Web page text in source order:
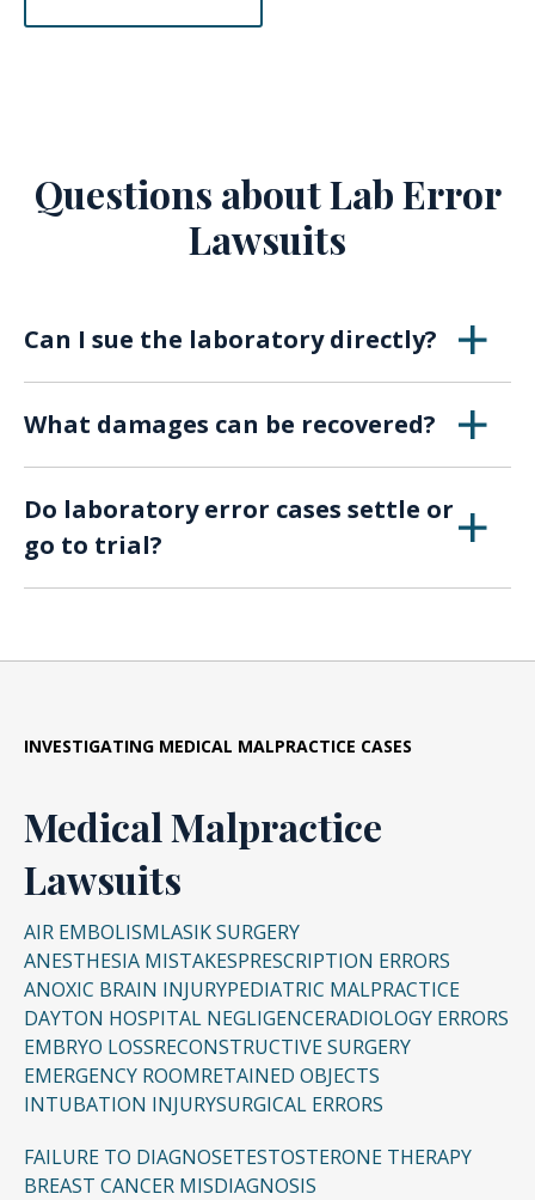
Questions about Lab Error
Lawsuits
Can I sue the laboratory directly?
may sue the lab, technicians, or associated
medical providers responsible for the error.
What damages can be recovered?
income, pain and suffering, and in severe
cases, wrongful death damages.
Do laboratory error cases settle or
go to trial?
liability.
INVESTIGATING MEDICAL MALPRACTICE CASES
Medical Malpractice
Lawsuits
AIR EMBOLISMLASIK SURGERY
ANESTHESIA MISTAKESPRESCRIPTION ERRORS
ANOXIC BRAIN INJURYPEDIATRIC MALPRACTICE
DAYTON HOSPITAL NEGLIGENCERADIOLOGY ERRORS
EMBRYO LOSSRECONSTRUCTIVE SURGERY
EMERGENCY ROOMRETAINED OBJECTS
INTUBATION INJURYSURGICAL ERRORS
FAILURE TO DIAGNOSETESTOSTERONE THERAPY
BREAST CANCER MISDIAGNOSIS